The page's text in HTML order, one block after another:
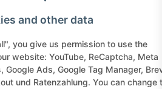
and other data
you give us permission to use the
website: YouTube, ReCaptcha, Meta
Google Ads, Google Tag Manager,
und Ratenzahlung. You can change